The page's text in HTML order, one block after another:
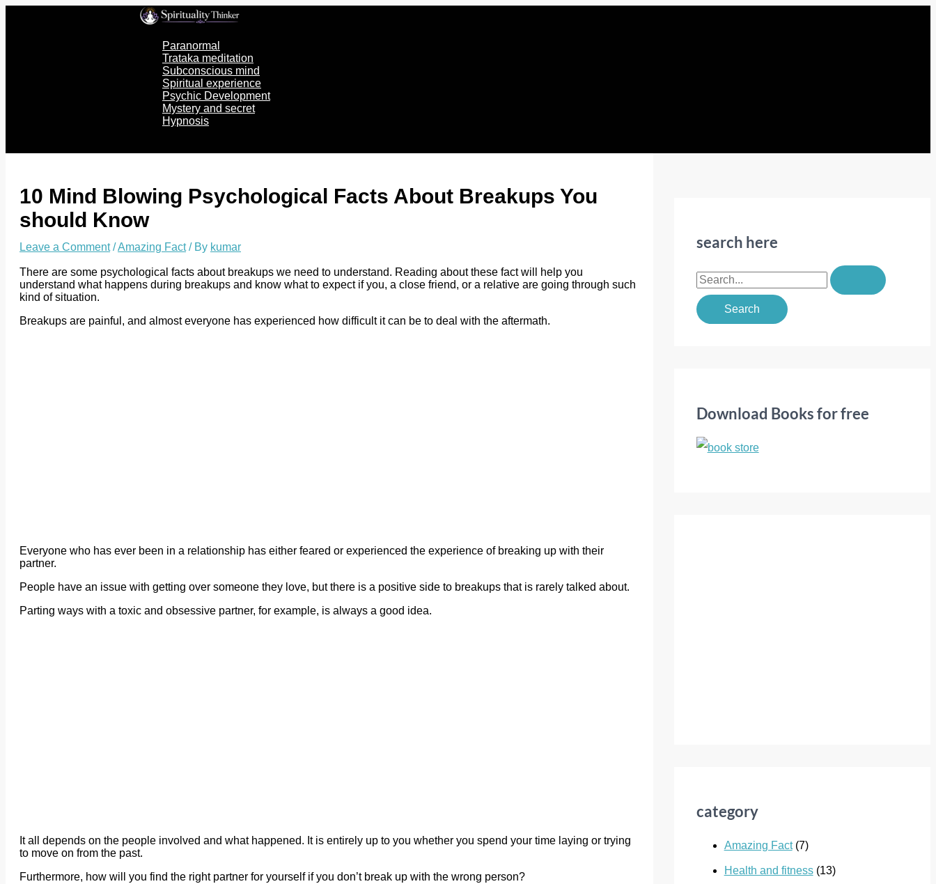
Paranormal
Trataka meditation
Subconscious mind
Spiritual experience
Psychic Development
Mystery and secret
Hypnosis
10 Mind Blowing Psychological Facts About Breakups You
should Know
Leave a Comment /Amazing Fact/ By kumar
There are some psychological facts about breakups we need to understand. Reading about these fact will help you
understand what happens during breakups and know what to expect if you, a close friend, or a relative are going through such
kind of situation.
Breakups are painful, and almost everyone has experienced how difficult it can be to deal with the aftermath.
Everyone who has ever been in a relationship has either feared or experienced the experience of breaking up with their
partner.
People have an issue with getting over someone they love, but there is a positive side to breakups that is rarely talked about.
Parting ways with a toxic and obsessive partner, for example, is always a good idea.
It all depends on the people involved and what happened. It is entirely up to you whether you spend your time laying or trying
to move on from the past.
Furthermore, how will you find the right partner for yourself if you don’t break up with the wrong person?
search here
S
e
a
fDownload Books for free
category
Amazing Fact(7)
Health and fitness(13)